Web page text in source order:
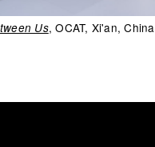
Us, OCAT, Xi'an,